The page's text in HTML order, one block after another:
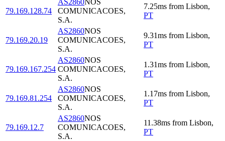
79.169.128.74
AS2860NOS
COMUNICACOES,
S.A.
7.25ms from Lisbon,
PT
79.169.20.19
AS2860NOS
COMUNICACOES,
S.A.
9.31ms from Lisbon,
PT
79.169.167.254
AS2860NOS
COMUNICACOES,
S.A.
1.31ms from Lisbon,
PT
79.169.81.254
AS2860NOS
COMUNICACOES,
S.A.
1.17ms from Lisbon,
PT
79.169.12.7
AS2860NOS
COMUNICACOES,
S.A.
11.38ms from Lisbon,
PT